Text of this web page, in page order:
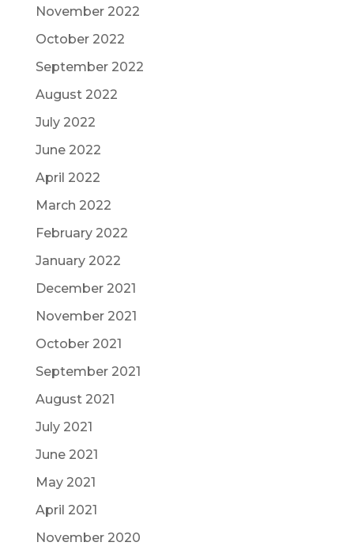
November 2022
October 2022
September 2022
August 2022
July 2022
June 2022
April 2022
March 2022
February 2022
January 2022
December 2021
November 2021
October 2021
September 2021
August 2021
July 2021
June 2021
May 2021
April 2021
November 2020